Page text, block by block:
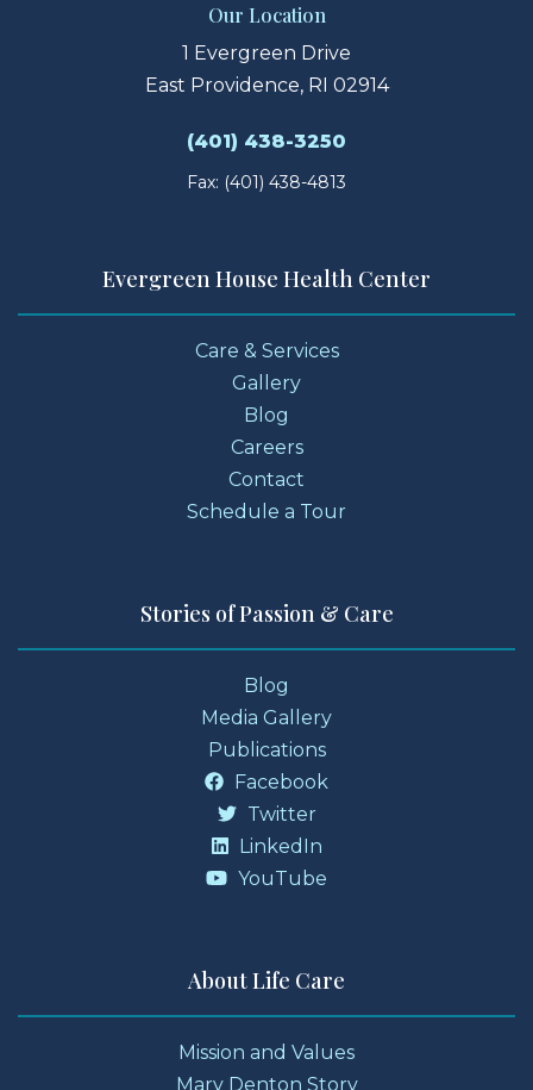
Our Location
1 Evergreen Drive
East Providence, RI 02914
(401) 438-3250
Fax: (401) 438-4813
Evergreen House Health Center
Care & Services
Gallery
Blog
Careers
Contact
Schedule a Tour
Stories of Passion & Care
Blog
Media Gallery
Publications
Facebook
Twitter
LinkedIn
YouTube
About Life Care
Mission and Values
Mary Denton Story